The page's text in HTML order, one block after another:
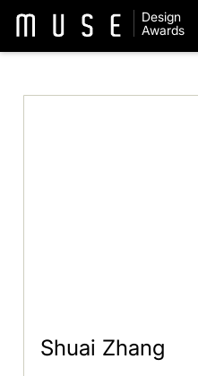
Design
Awards
Shuai Zhang